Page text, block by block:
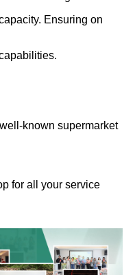
Ensuring on
known supermarket
for all your service